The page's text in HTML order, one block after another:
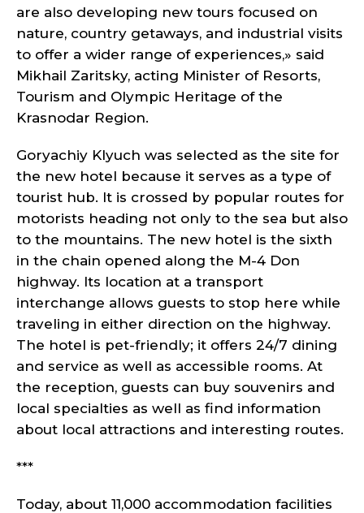
are also developing new tours focused on
nature, country getaways, and industrial visits
to offer a wider range of experiences,» said
Mikhail Zaritsky, acting Minister of Resorts,
Tourism and Olympic Heritage of the
Krasnodar Region.
Goryachiy Klyuch was selected as the site for
the new hotel because it serves as a type of
tourist hub. It is crossed by popular routes for
motorists heading not only to the sea but also
to the mountains. The new hotel is the sixth
in the chain opened along the M-4 Don
highway. Its location at a transport
interchange allows guests to stop here while
traveling in either direction on the highway.
The hotel is pet-friendly; it offers 24/7 dining
and service as well as accessible rooms. At
the reception, guests can buy souvenirs and
local specialties as well as find information
about local attractions and interesting routes.
***
Today, about 11,000 accommodation facilities